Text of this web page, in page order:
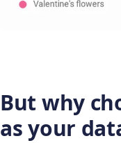
But why
as your